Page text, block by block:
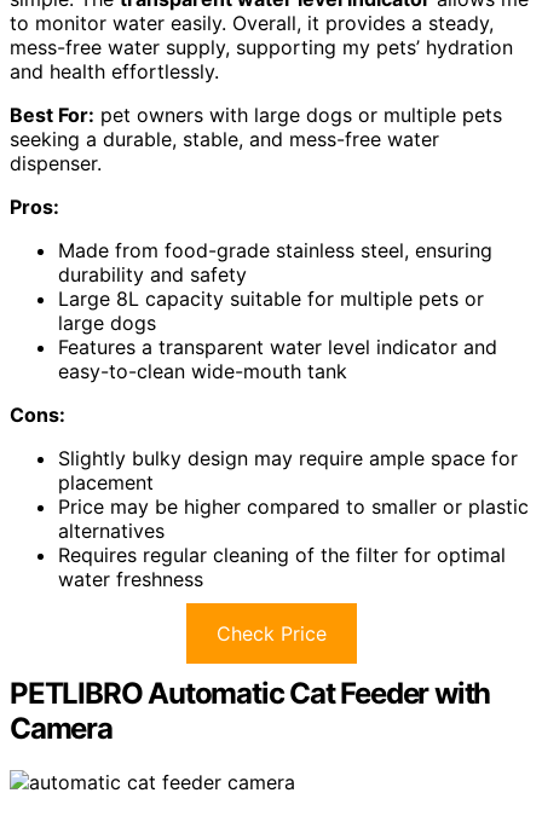
to monitor water easily. Overall, it provides a steady,
mess-free water supply, supporting my pets’ hydration
and health effortlessly.
Best For: pet owners with large dogs or multiple pets
seeking a durable, stable, and mess-free water
dispenser.
Pros:
Made from food-grade stainless steel, ensuring
durability and safety
Large 8L capacity suitable for multiple pets or
large dogs
Features a transparent water level indicator and
easy-to-clean wide-mouth tank
Cons:
Slightly bulky design may require ample space for
placement
Price may be higher compared to smaller or plastic
alternatives
Requires regular cleaning of the filter for optimal
water freshness
Check Price
PETLIBRO Automatic Cat Feeder with
Camera